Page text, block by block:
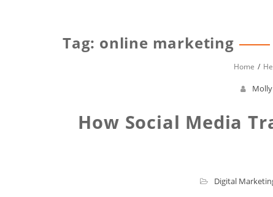
Tag: online marketing
Home
How Social Media
Digital